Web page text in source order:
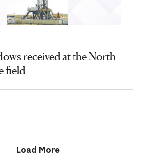
received at the North
field
Load More